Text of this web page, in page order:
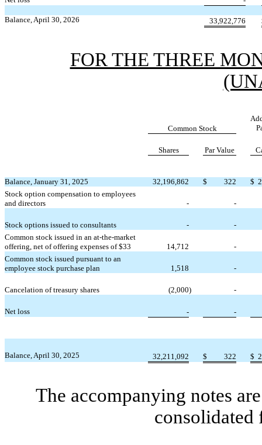
Balance, April 30, 2026 33,922,776
FOR THE THREE
Common Stock
Shares Par Value
Balance, January 31, 2025 32,196,862 $ 322 $
Stock option compensation to employees
and directors
- -
Stock options issued to consultants -
-
Common stock issued in an at-the-market
offering, net of offering expenses of $33 14,712
-
Common stock issued pursuant to an
employee stock purchase plan
1,518 -
Cancelation of treasury shares (2,000) -
Net loss - -
Balance, April 30, 2025 32,211,092 $ 322 $
The accompanying notes
consolidated